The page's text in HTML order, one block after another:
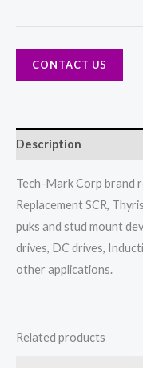
CONTACT US
Description
Tech-Mark Corp brand
Replacement SCR,
puks and stud mount
drives, DC drives,
other applications.
Related products